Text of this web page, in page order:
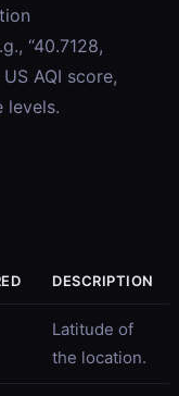
“40.7128,
AQI score,
levels.
DESCRIPTION
Latitude of
the location.